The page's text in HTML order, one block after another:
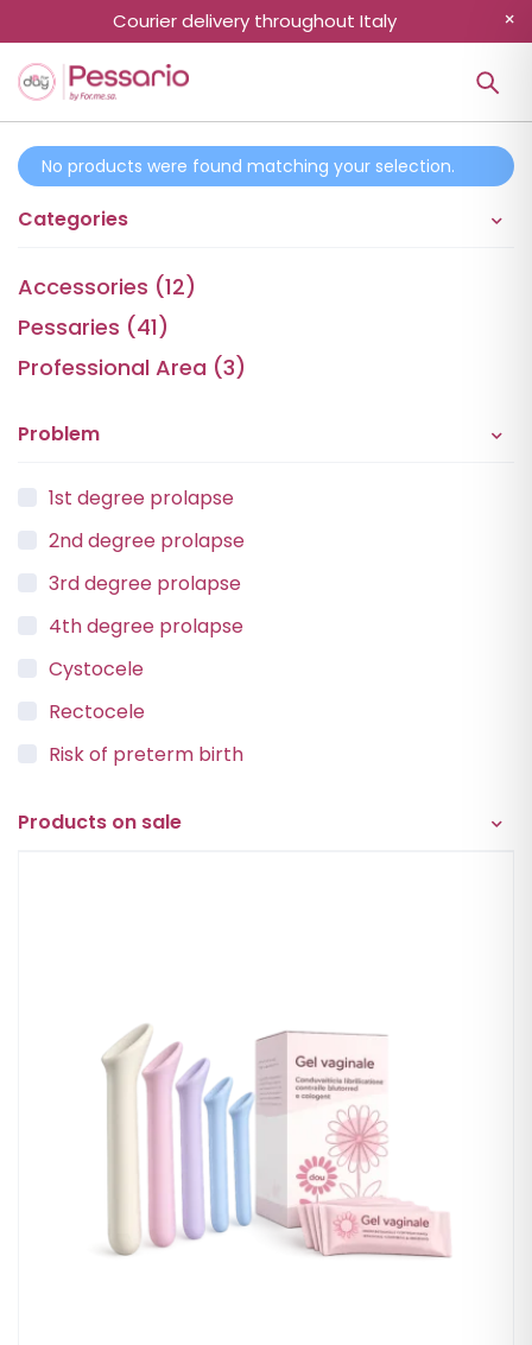
Courier delivery throughout Italy
Categories
Accessories (12)
Pessaries (41)
Professional Area (3)
Problem
1st degree prolapse
2nd degree prolapse
3rd degree prolapse
4th degree prolapse
Cystocele
Rectocele
Risk of preterm birth
Products on sale
No products were found matching your selection.